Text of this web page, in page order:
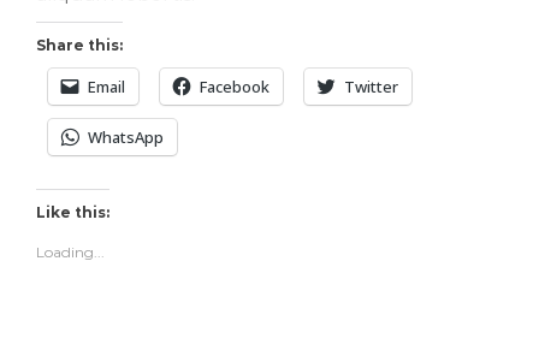
Share this:
Email Facebook Twitter
WhatsApp
Like this:
Loading...